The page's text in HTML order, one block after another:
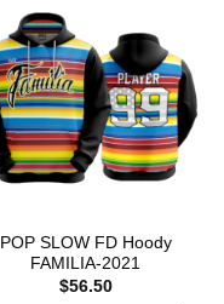
POP SLOW FD Hoody
FAMILIA-2021
$56.50